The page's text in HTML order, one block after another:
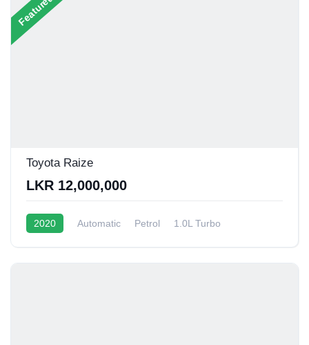
Featured
Toyota Raize
LKR 12,000,000
2020 Automatic Petrol
1.0L Turbo